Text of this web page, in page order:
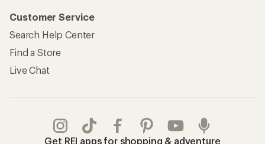
Customer Service
Search Help Center
Find a Store
Live Chat
Get REI apps for shopping & adventure